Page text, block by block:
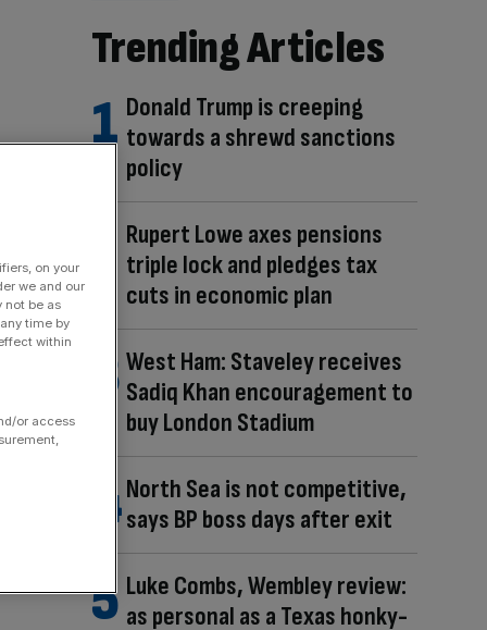
Trending Articles
Donald Trump is creeping
towards a shrewd sanctions
policy
Rupert Lowe axes pensions
triple lock and pledges tax
cuts in economic plan
West Ham: Staveley receives
Sadiq Khan encouragement to
buy London Stadium
North Sea is not competitive,
says BP boss days after exit
Luke Combs, Wembley review:
as personal as a Texas honky-
on your
we and our
not be as
time by
within
or access